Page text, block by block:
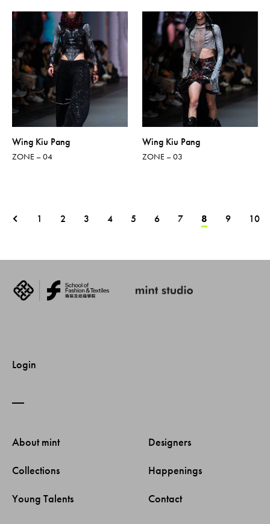
Wing Kiu Pang
ZONE – 04
Wing Kiu Pang
ZONE – 03
1 2 3 4 5 6 7 8 9 10
Login
About mint
Collections
Young Talents
Designers
Happenings
Contact